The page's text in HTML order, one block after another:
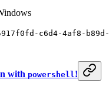
c6d4-4af8-b89d-
with powershell!